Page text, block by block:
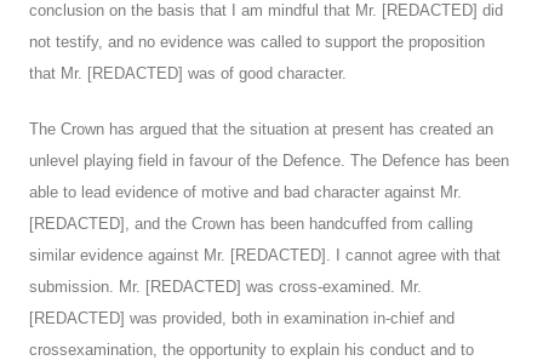
conclusion on the basis that I am mindful that Mr. [REDACTED] did
not testify, and no evidence was called to support the proposition
that Mr. [REDACTED] was of good character.
The Crown has argued that the situation at present has created an
unlevel playing field in favour of the Defence. The Defence has been
able to lead evidence of motive and bad character against Mr.
[REDACTED], and the Crown has been handcuffed from calling
similar evidence against Mr. [REDACTED]. I cannot agree with that
submission. Mr. [REDACTED] was cross-examined. Mr.
[REDACTED] was provided, both in examination in-chief and
crossexamination, the opportunity to explain his conduct and to